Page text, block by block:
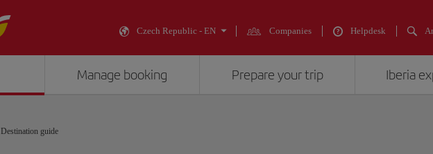
Czech Republic - EN Companies Helpdesk
Manage booking Prepare your trip Iberia
Destination guide